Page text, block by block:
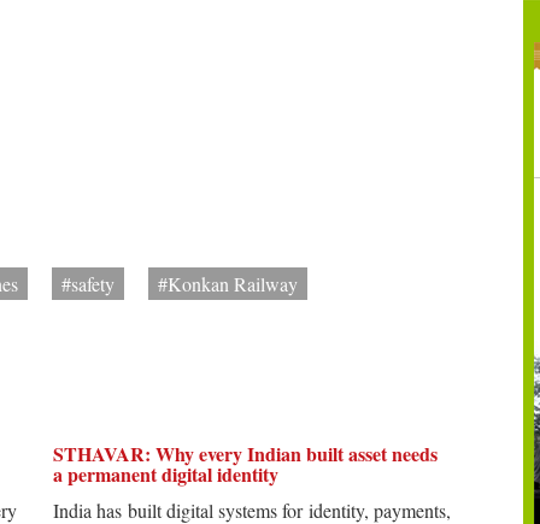
#safety #Konkan Railway
STHAVAR: Why every Indian built asset needs
a permanent digital identity
India has built digital systems for identity, payments,